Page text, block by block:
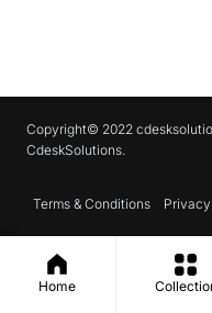
Copyright© 2022
CdeskSolutions.
Terms & Conditions
Home